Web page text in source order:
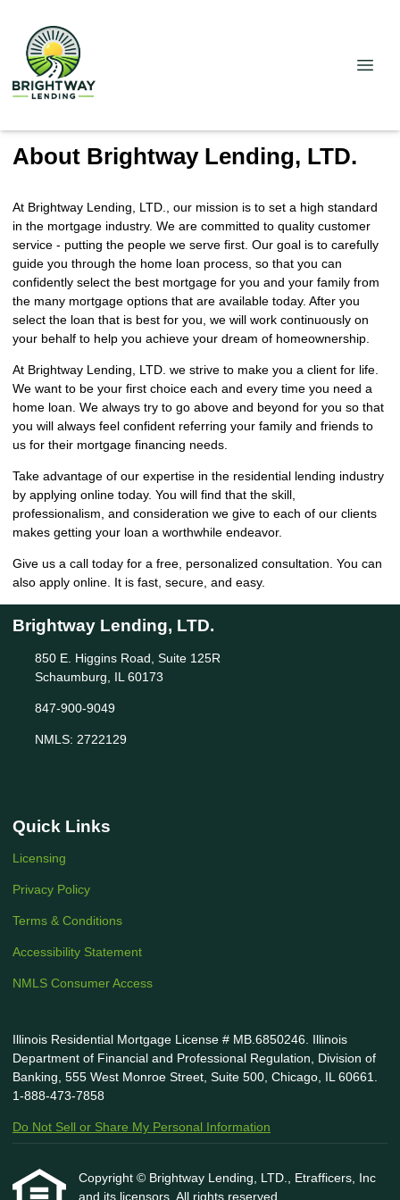
About Brightway Lending, LTD.
At Brightway Lending, LTD., our mission is to set a high standard
in the mortgage industry. We are committed to quality customer
service - putting the people we serve first. Our goal is to carefully
guide you through the home loan process, so that you can
confidently select the best mortgage for you and your family from
the many mortgage options that are available today. After you
select the loan that is best for you, we will work continuously on
your behalf to help you achieve your dream of homeownership.
At Brightway Lending, LTD. we strive to make you a client for life.
We want to be your first choice each and every time you need a
home loan. We always try to go above and beyond for you so that
you will always feel confident referring your family and friends to
us for their mortgage financing needs.
Take advantage of our expertise in the residential lending industry
by applying online today. You will find that the skill,
professionalism, and consideration we give to each of our clients
makes getting your loan a worthwhile endeavor.
Give us a call today for a free, personalized consultation. You can
also apply online . It is fast, secure, and easy.
Brightway Lending, LTD.
850 E. Higgins Road, Suite 125R
Schaumburg, IL 60173
847-900-9049
NMLS: 2722129
Quick Links
Licensing
Privacy Policy
Terms & Conditions
Accessibility Statement
NMLS Consumer Access
Illinois Residential Mortgage License # MB.6850246. Illinois
Department of Financial and Professional Regulation, Division of
Banking, 555 West Monroe Street, Suite 500, Chicago, IL 60661.
1-888-473-7858
Do Not Sell or Share My Personal Information
Copyright © Brightway Lending, LTD., Etrafficers, Inc
and its licensors. All rights reserved.